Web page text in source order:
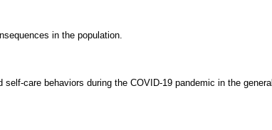
in the population.
care behaviors during the COVID-19 pandemic in the general